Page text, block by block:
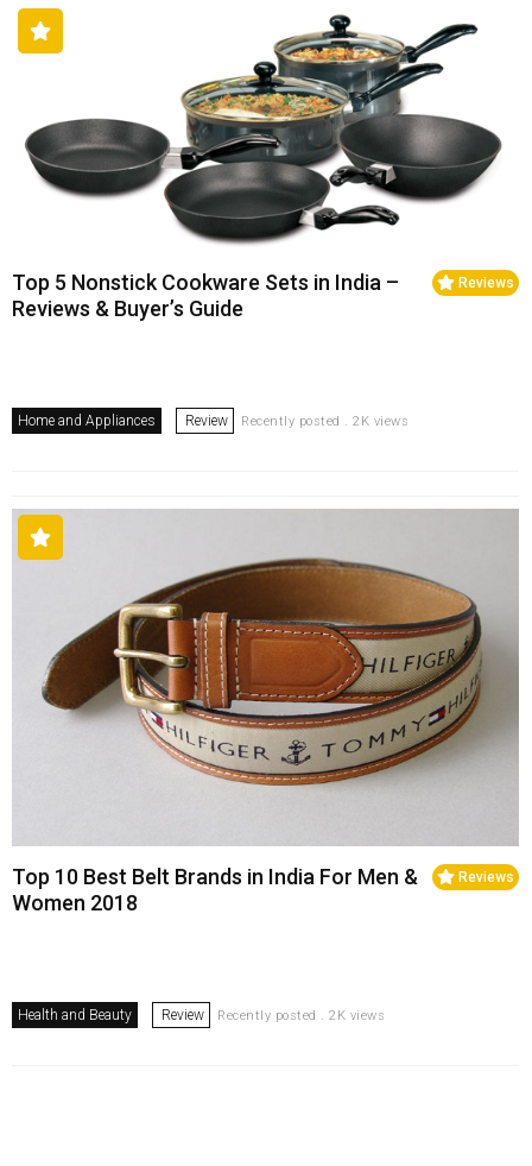
Reviews
Top 5 Nonstick Cookware Sets in India –
Reviews & Buyer’s Guide
Home and Appliances Review Recently posted . 2K views
Reviews
Top 10 Best Belt Brands in India For Men &
Women 2018
Health and Beauty Review Recently posted . 2K views